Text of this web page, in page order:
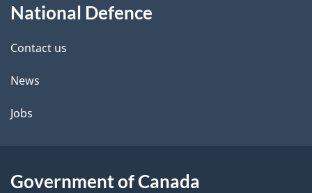
d
e
t
a
l
this
site
National Defence
Contact us
News
Jobs
Government of Canada